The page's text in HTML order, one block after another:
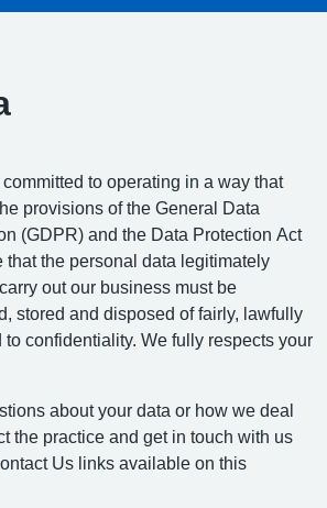
to operating in a way that
provisions of the General Data
(GDPR) and the Data Protection Act
that the personal data legitimately
out our business must be
stored and disposed of fairly, lawfully
confidentiality. We fully respects your
about your data or how we deal
the practice and get in touch with us
Us links available on this